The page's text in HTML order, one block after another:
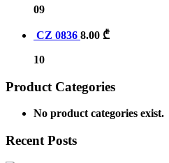
09
CZ 0836 8.00 ₾
10
Product Categories
No product categories exist.
Recent Posts